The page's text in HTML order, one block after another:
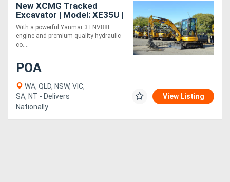
New XCMG Tracked
Excavator | Model: XE35U |
Cabin
With a powerful Yanmar 3TNV88F
engine and premium quality hydraulic
co....
POA
WA, QLD, NSW, VIC,
SA, NT - Delivers
Nationally
View Listing